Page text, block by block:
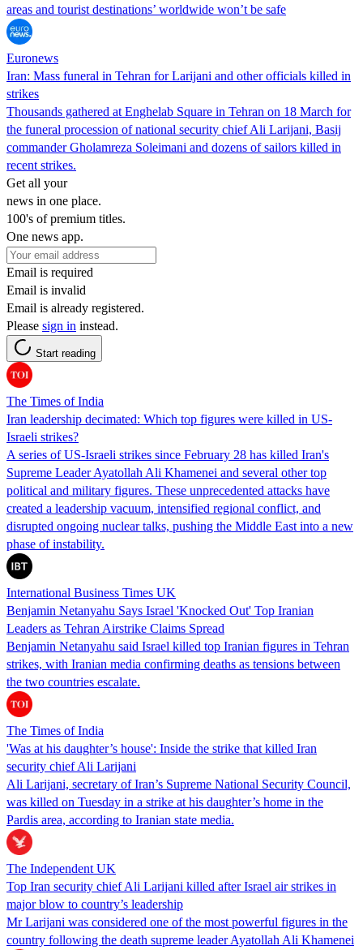
areas and tourist destinations’ worldwide won’t be safe
Euronews
Iran: Mass funeral in Tehran for Larijani and other officials killed in
strikes
Thousands gathered at Enghelab Square in Tehran on 18 March for
the funeral procession of national security chief Ali Larijani, Basij
commander Gholamreza Soleimani and dozens of sailors killed in
recent strikes.
Get all your
news in one place.
100's of premium titles.
One news app.
Email is required
Email is invalid
Email is already registered.
Please sign in instead.
Start reading
The Times of India
Iran leadership decimated: Which top figures were killed in US-
Israeli strikes?
A series of US-Israeli strikes since February 28 has killed Iran's
Supreme Leader Ayatollah Ali Khamenei and several other top
political and military figures. These unprecedented attacks have
created a leadership vacuum, intensified regional conflict, and
disrupted ongoing nuclear talks, pushing the Middle East into a new
phase of instability.
International Business Times UK
Benjamin Netanyahu Says Israel 'Knocked Out' Top Iranian
Leaders as Tehran Airstrike Claims Spread
Benjamin Netanyahu said Israel killed top Iranian figures in Tehran
strikes, with Iranian media confirming deaths as tensions between
the two countries escalate.
The Times of India
'Was at his daughter’s house': Inside the strike that killed Iran
security chief Ali Larijani
Ali Larijani, secretary of Iran’s Supreme National Security Council,
was killed on Tuesday in a strike at his daughter’s home in the
Pardis area, according to Iranian state media.
The Independent UK
Top Iran security chief Ali Larijani killed after Israel air strikes in
major blow to country’s leadership
Mr Larijani was considered one of the most powerful figures in the
country following the death supreme leader Ayatollah Ali Khamenei